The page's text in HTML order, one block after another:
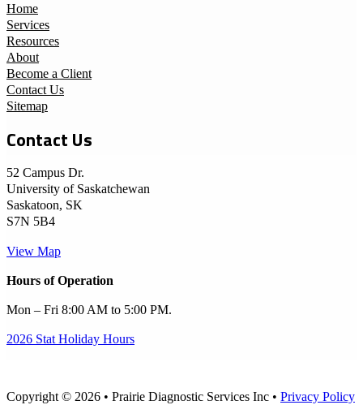
Home
Services
Resources
About
Become a Client
Contact Us
Sitemap
Contact Us
52 Campus Dr.
University of Saskatchewan
Saskatoon, SK
S7N 5B4
View Map
Hours of Operation
Mon – Fri 8:00 AM to 5:00 PM.
2026 Stat Holiday Hours
Copyright © 2026 • Prairie Diagnostic Services Inc • Privacy Policy